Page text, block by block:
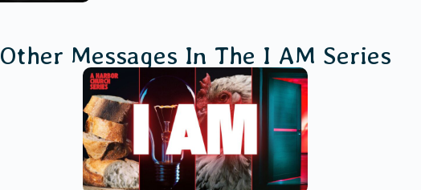
Other Messages In The I AM Series